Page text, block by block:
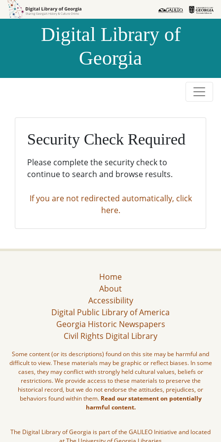
Skip to
Skip to
Digital Library of
Georgia
Security Check Required
Please complete the security check to
continue to search and browse results.
If you are not redirected automatically, click
here.
Home
About
Accessibility
Digital Public Library of America
Georgia Historic Newspapers
Civil Rights Digital Library
Some content (or its descriptions) found on this site may be harmful and
difficult to view. These materials may be graphic or reflect biases. In some
cases, they may conflict with strongly held cultural values, beliefs or
restrictions. We provide access to these materials to preserve the
historical record, but we do not endorse the attitudes, prejudices, or
behaviors found within them. Read our statement on potentially
harmful content.
The Digital Library of Georgia is part of the GALILEO Initiative and located